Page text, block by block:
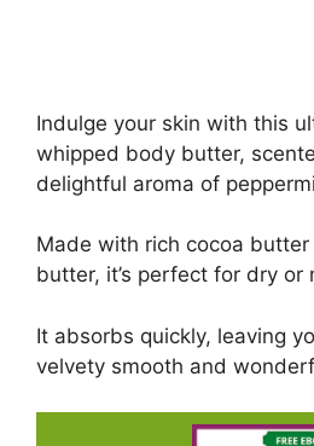
Indulge your skin with this
whipped body butter,
delightful aroma of
Made with rich cocoa
butter, it’s perfect for dry or
It absorbs quickly, leaving
velvety smooth and